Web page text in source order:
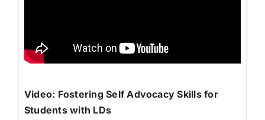
Video: Fostering Self Advocacy Skills for
Students with LDs